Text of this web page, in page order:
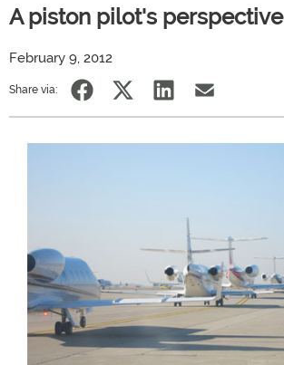
A piston pilot's perspective
February 9, 2012
Share via: